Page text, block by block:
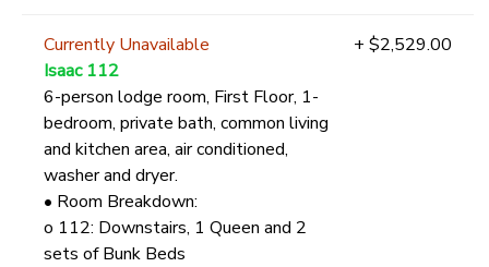
Currently Unavailable
Isaac 112
6-person lodge room, First Floor, 1-
bedroom, private bath, common living
and kitchen area, air conditioned,
washer and dryer.
• Room Breakdown:
o 112: Downstairs, 1 Queen and 2
sets of Bunk Beds
+ $2,529.00